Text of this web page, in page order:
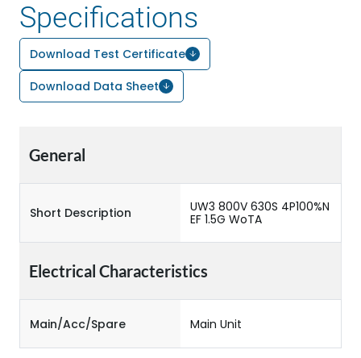
Specifications
Download Test Certificate
Download Data Sheet
General
Short Description
UW3 800V 630S 4P100%N
EF 1.5G WoTA
Electrical Characteristics
Main/Acc/Spare Main Unit